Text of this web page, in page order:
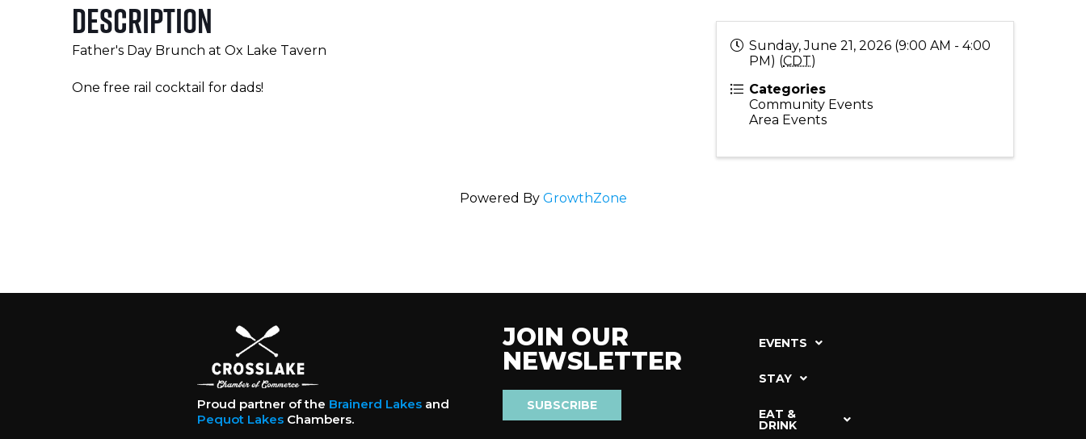
Description
Father's Day Brunch at Ox Lake Tavern
One free rail cocktail for dads!
Sunday, June 21, 2026 (9:00 AM - 4:00
PM) (CDT)
Categories
Community Events
Area Events
Powered By GrowthZone
Proud partner of the Brainerd Lakesand
Pequot LakesChambers.
JOIN OUR
NEWSLETTER
SUBSCRIBE
EVENTS
STAY
EAT &
DRINK